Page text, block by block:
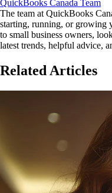
QuickBooks Canada Team
The team at QuickBooks
starting, running, or growing
to small business owners,
latest trends, helpful advice,
Related Articles